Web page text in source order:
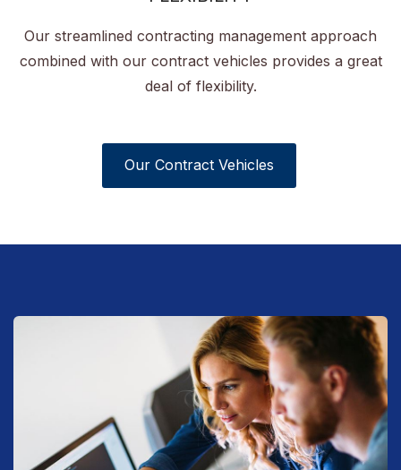
Our streamlined contracting management approach
combined with our contract vehicles provides a great
deal of flexibility.
Our Contract Vehicles